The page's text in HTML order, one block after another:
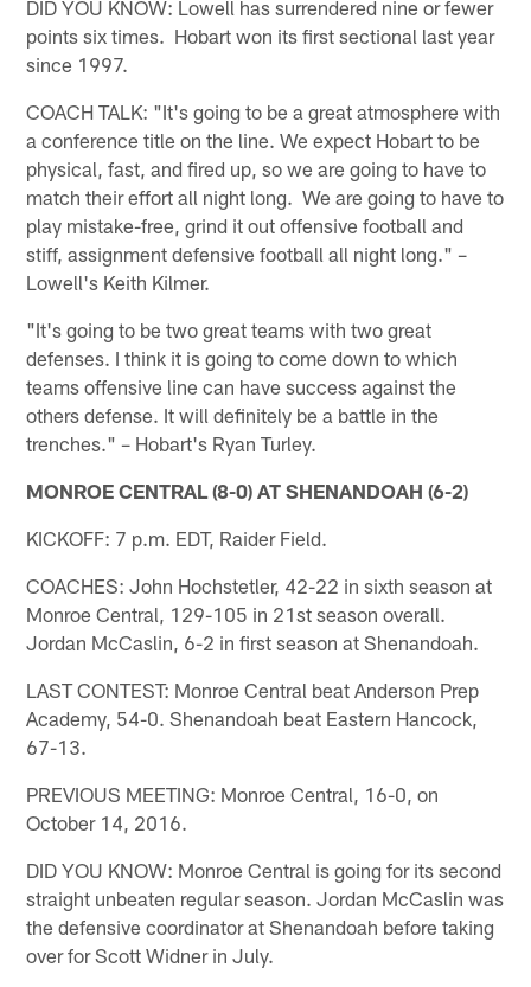
DID YOU KNOW: Lowell has surrendered nine or fewer
points six times. Hobart won its first sectional last year
since 1997.
COACH TALK: "It's going to be a great atmosphere with
a conference title on the line. We expect Hobart to be
physical, fast, and fired up, so we are going to have to
match their effort all night long. We are going to have to
play mistake-free, grind it out offensive football and
stiff, assignment defensive football all night long." –
Lowell's Keith Kilmer.
"It's going to be two great teams with two great
defenses. I think it is going to come down to which
teams offensive line can have success against the
others defense. It will definitely be a battle in the
trenches." – Hobart's Ryan Turley.
MONROE CENTRAL (8-0) AT SHENANDOAH (6-2)
KICKOFF: 7 p.m. EDT, Raider Field.
COACHES: John Hochstetler, 42-22 in sixth season at
Monroe Central, 129-105 in 21st season overall.
Jordan McCaslin, 6-2 in first season at Shenandoah.
LAST CONTEST: Monroe Central beat Anderson Prep
Academy, 54-0. Shenandoah beat Eastern Hancock,
67-13.
PREVIOUS MEETING: Monroe Central, 16-0, on
October 14, 2016.
DID YOU KNOW: Monroe Central is going for its second
straight unbeaten regular season. Jordan McCaslin was
the defensive coordinator at Shenandoah before taking
over for Scott Widner in July.